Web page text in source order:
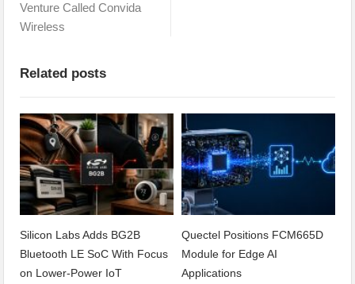
Venture Called Convida
Wireless
Related posts
Silicon Labs Adds BG2B
Bluetooth LE SoC With Focus
on Lower-Power IoT
Quectel Positions FCM665D
Module for Edge AI
Applications